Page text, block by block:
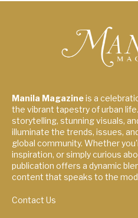
Manila Magazineis a
the vibrant tapestry of urban
storytelling, stunning visuals,
illuminate the trends, issues,
global community. Whether
inspiration, or simply curious
publication offers a dynamic
content that speaks to the
Contact Us